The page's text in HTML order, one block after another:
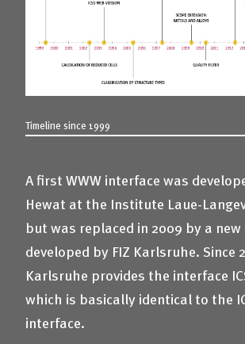
Timeline since 1999
A first WWW interface was
Hewat at the Institute Laue-
but was replaced in 2009 by a
developed by FIZ Karlsruhe. Since
Karlsruhe provides the interface
which is basically identical to the
interface.